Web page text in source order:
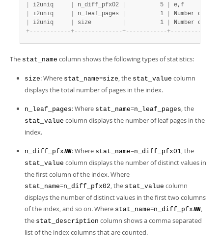
i2uniq n_diff_pfx02
          5
i2uniq n_leaf_pages
          1
Number of
i2uniq size
          1
Number of
+- - - - - - - - - - - -+- - - - - - - - - - - - - -+- - - - - - - - - - - -+- - - - - - - - -
The stat_name column shows the following types of statistics:
size: Where stat_name=size, the stat_value column
displays the total number of pages in the index.
n_leaf_pages: Where stat_name=n_leaf_pages, the
stat_value column displays the number of leaf pages in the
index.
n_diff_pfxNN: Where stat_name=n_diff_pfx01, the
stat_value column displays the number of distinct values in
the first column of the index. Where
stat_name=n_diff_pfx02, the stat_value column
displays the number of distinct values in the first two columns
of the index, and so on. Where stat_name=n_diff_pfxNN,
the stat_description column shows a comma separated
list of the index columns that are counted.